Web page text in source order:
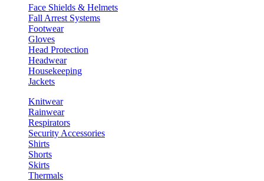
Face Shields & Helmets
Fall Arrest Systems
Footwear
Gloves
Head Protection
Headwear
Housekeeping
Jackets
Knitwear
Rainwear
Respirators
Security Accessories
Shirts
Shorts
Skirts
Thermals